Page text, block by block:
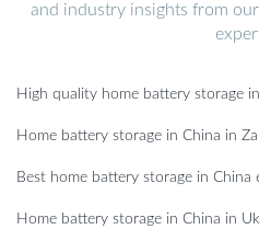
and industry insights from
High quality home battery storage
Home battery storage in China in
Best home battery storage in China
Home battery storage in China in Uk